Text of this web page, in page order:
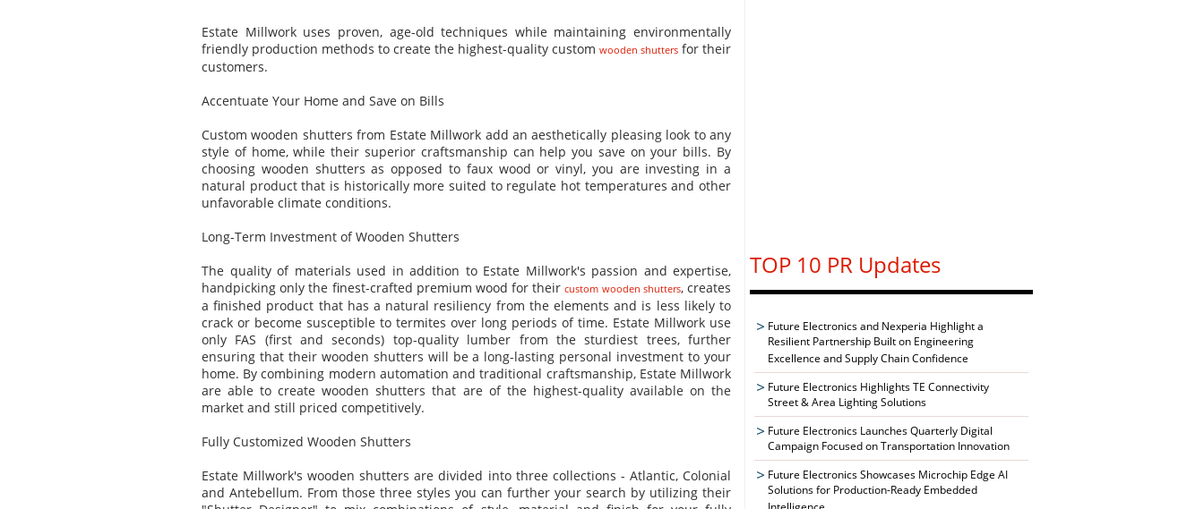
Estate Millwork uses proven, age-old techniques while maintaining environmentally
friendly production methods to create the highest-quality custom wooden shutters for their
customers.
Accentuate Your Home and Save on Bills
Custom wooden shutters from Estate Millwork add an aesthetically pleasing look to any
style of home, while their superior craftsmanship can help you save on your bills. By
choosing wooden shutters as opposed to faux wood or vinyl, you are investing in a
natural product that is historically more suited to regulate hot temperatures and other
unfavorable climate conditions.
Long-Term Investment of Wooden Shutters
The quality of materials used in addition to Estate Millwork's passion and expertise,
handpicking only the finest-crafted premium wood for theircustom wooden shutters, creates
a finished product that has a natural resiliency from the elements and is less likely to
crack or become susceptible to termites over long periods of time. Estate Millwork use
only FAS (first and seconds) top-quality lumber from the sturdiest trees, further
ensuring that their wooden shutters will be a long-lasting personal investment to your
home. By combining modern automation and traditional craftsmanship, Estate Millwork
are able to create wooden shutters that are of the highest-quality available on the
market and still priced competitively.
Fully Customized Wooden Shutters
Estate Millwork's wooden shutters are divided into three collections - Atlantic, Colonial
and Antebellum. From those three styles you can further your search by utilizing their
TOP 10 PR Updates
Future Electronics and Nexperia Highlight a
Resilient Partnership Built on Engineering
Excellence and Supply Chain Confidence
Future Electronics Highlights TE Connectivity
Street & Area Lighting Solutions
Future Electronics Launches Quarterly Digital
Campaign Focused on Transportation Innovation
Future Electronics Showcases Microchip Edge AI
Solutions for Production-Ready Embedded